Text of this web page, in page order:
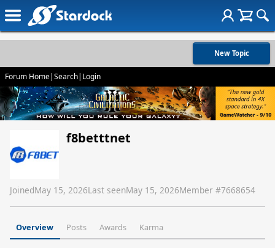
New Topic
Forum Home|Search| Login
f8betttnet
JoinedMay 15, 2026Last seenMay 15, 2026Member #7668654
Overview Posts Awards Karma